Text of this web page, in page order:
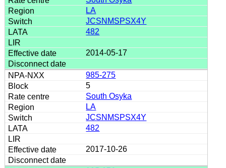
LA
JCSNMSPSX4Y
482
2014-05-17
985-275
5
South Osyka
LA
JCSNMSPSX4Y
482
2017-10-26